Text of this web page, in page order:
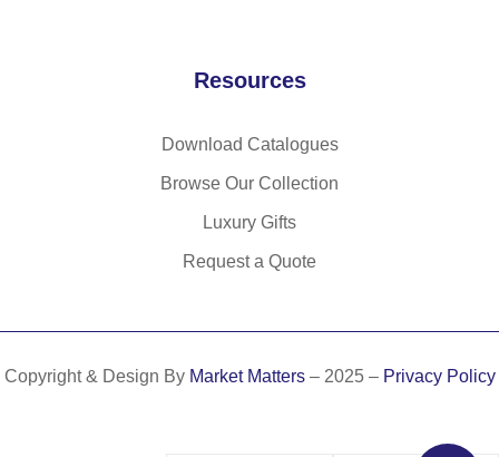
Resources
Download Catalogues
Browse Our Collection
Luxury Gifts
Request a Quote
Copyright & Design By Market Matters– 2025 – Privacy Policy